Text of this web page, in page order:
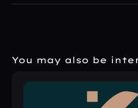
You may also be